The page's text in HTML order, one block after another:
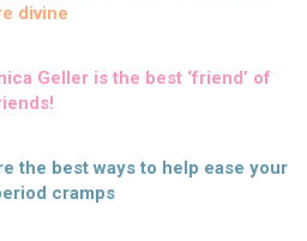
divine
Geller is the best ‘friend’ of
the best ways to help ease your
cramps